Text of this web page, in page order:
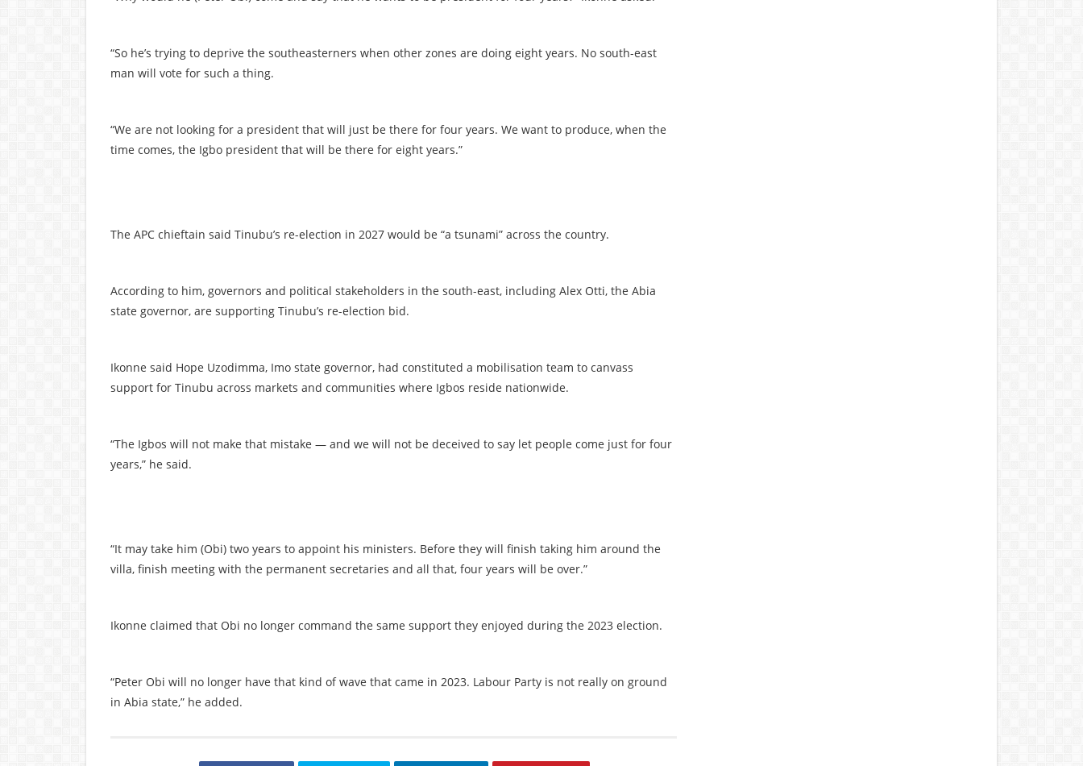
“So he’s trying to deprive the southeasterners when other zones are doing eight years. No south-east
man will vote for such a thing.
“We are not looking for a president that will just be there for four years. We want to produce, when the
time comes, the Igbo president that will be there for eight years.”
The APC chieftain said Tinubu’s re-election in 2027 would be “a tsunami” across the country.
According to him, governors and political stakeholders in the south-east, including Alex Otti, the Abia
state governor, are supporting Tinubu’s re-election bid.
Ikonne said Hope Uzodimma, Imo state governor, had constituted a mobilisation team to canvass
support for Tinubu across markets and communities where Igbos reside nationwide.
“The Igbos will not make that mistake — and we will not be deceived to say let people come just for four
years,” he said.
“It may take him (Obi) two years to appoint his ministers. Before they will finish taking him around the
villa, finish meeting with the permanent secretaries and all that, four years will be over.”
Ikonne claimed that Obi no longer command the same support they enjoyed during the 2023 election.
“Peter Obi will no longer have that kind of wave that came in 2023. Labour Party is not really on ground
in Abia state,” he added.